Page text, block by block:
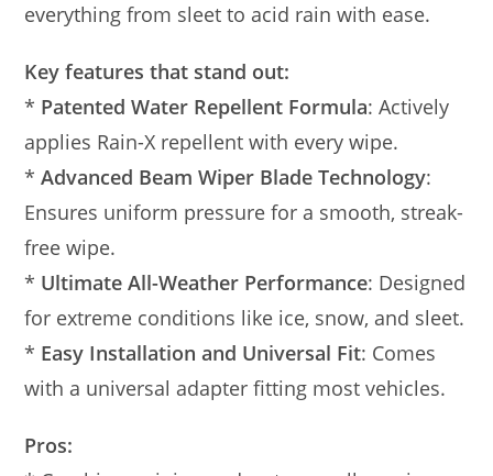
everything from sleet to acid rain with ease.
Key features that stand out:
* Patented Water Repellent Formula: Actively
applies Rain-X repellent with every wipe.
*Advanced Beam Wiper Blade Technology:
Ensures uniform pressure for a smooth, streak-
free wipe.
* Ultimate All-Weather Performance: Designed
for extreme conditions like ice, snow, and sleet.
* Easy Installation and Universal Fit: Comes
with a universal adapter fitting most vehicles.
Pros: